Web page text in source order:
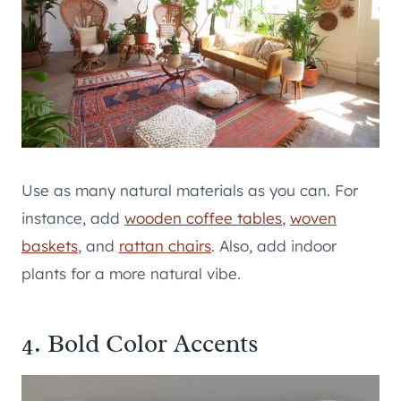
Use as many natural materials as you can. For
instance, add wooden coffee tables, woven
baskets, and rattan chairs. Also, add indoor
plants for a more natural vibe.
4. Bold Color Accents